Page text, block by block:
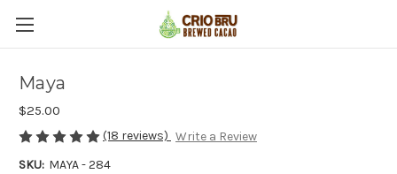
Maya
$25.00
(18 reviews) Write a Review
SKU: MAYA - 284